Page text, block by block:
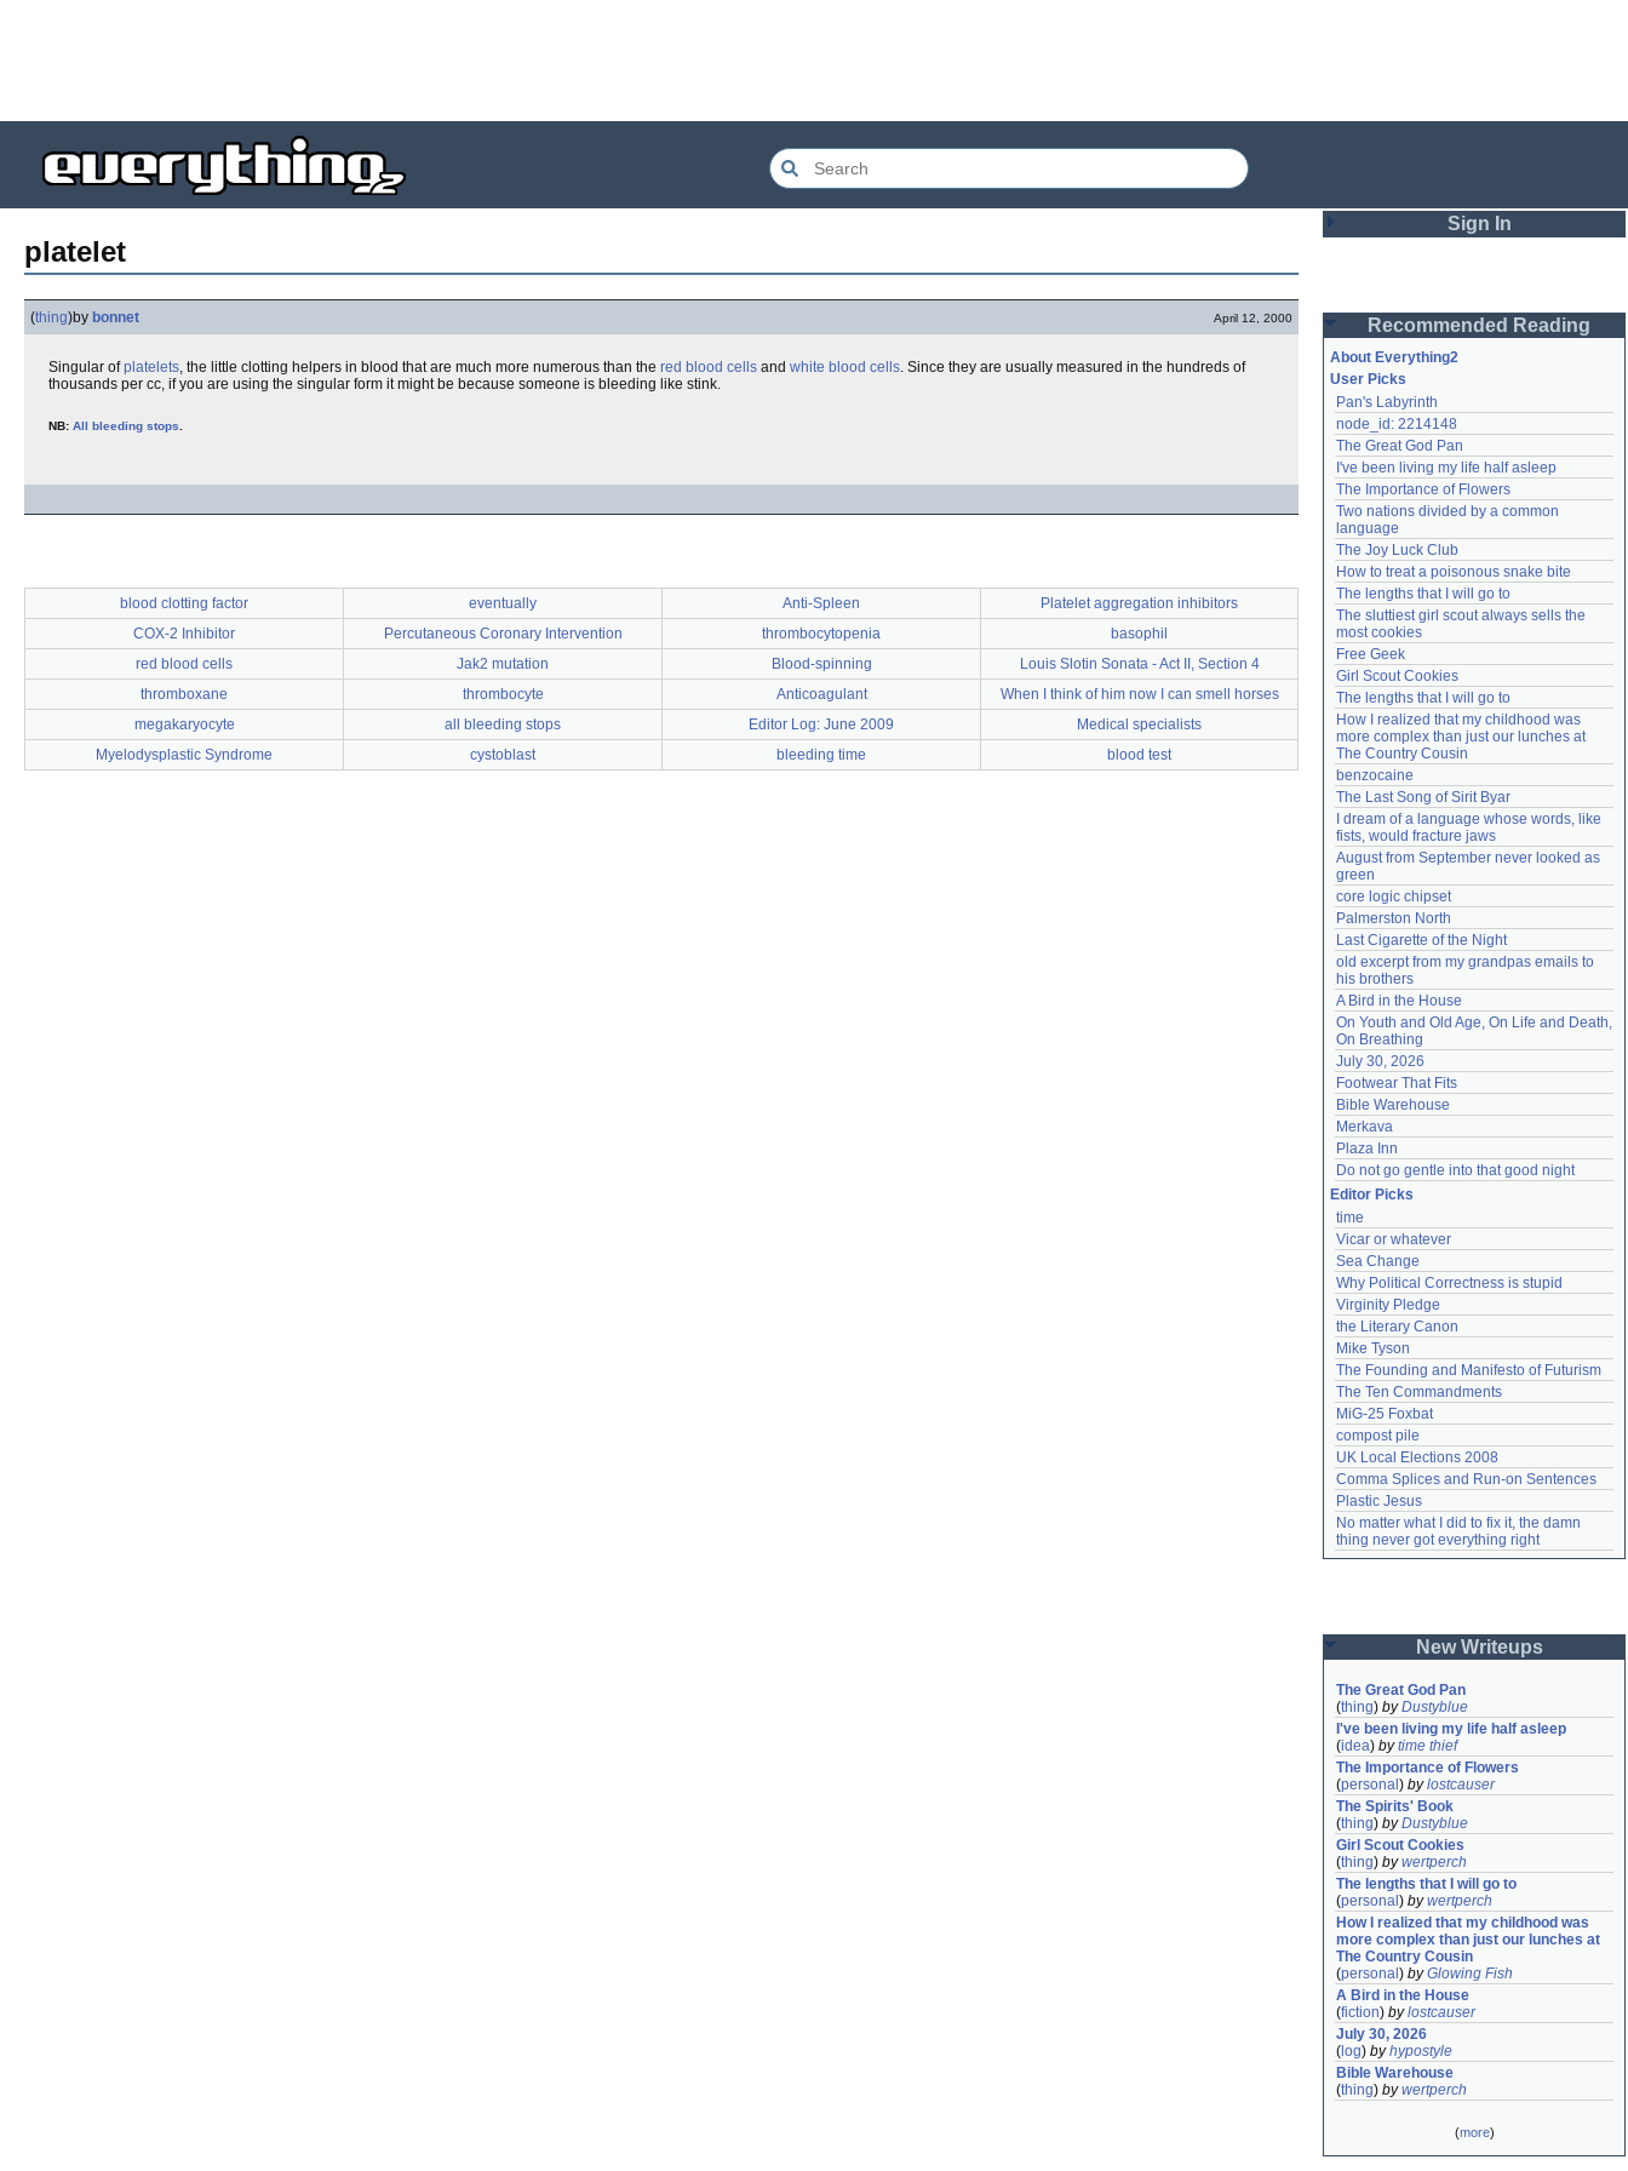
platelet
(thing)by bonnet April 12, 2000
Singular ofplatelets, the little clotting helpers in blood that are much more numerous than the red blood cells and white blood cells. Since they are usually measured in the hundreds of
thousands per cc, if you are using the singular form it might be because someone is bleeding like stink.
NB: All bleeding stops.
blood clotting factor eventually Anti-Spleen
Platelet aggregation inhibitors
COX-2 Inhibitor
Percutaneous Coronary Intervention thrombocytopenia
basophil
red blood cells
Jak2 mutation Blood-spinning
Louis Slotin Sonata - Act II, Section 4
thromboxane
thrombocyte Anticoagulant
When I think of him now I can smell horses
megakaryocyte
all bleeding stops Editor Log: June 2009
Medical specialists
Myelodysplastic Syndrome
cystoblast bleeding time blood test
Sign In
Password
Remember me
Login
Lost password?
Create an account
Need help?accounthelp@everything2.com
Recommended Reading
About Everything2
User Picks
Pan's Labyrinth
node_id: 2214148
The Great God Pan
I've been living my life half asleep
The Importance of Flowers
Two nations divided by a common
language
The Joy Luck Club
How to treat a poisonous snake bite
The lengths that I will go to
The sluttiest girl scout always sells the
most cookies
Free Geek
Girl Scout Cookies
The lengths that I will go to
How I realized that my childhood was
more complex than just our lunches at
The Country Cousin
benzocaine
The Last Song of Sirit Byar
I dream of a language whose words, like
fists, would fracture jaws
August from September never looked as
green
core logic chipset
Palmerston North
Last Cigarette of the Night
old excerpt from my grandpas emails to
his brothers
A Bird in the House
On Youth and Old Age, On Life and Death,
On Breathing
July 30, 2026
Footwear That Fits
Bible Warehouse
Merkava
Plaza Inn
Do not go gentle into that good night
Editor Picks
time
Vicar or whatever
Sea Change
Why Political Correctness is stupid
Virginity Pledge
the Literary Canon
Mike Tyson
The Founding and Manifesto of Futurism
The Ten Commandments
MiG-25 Foxbat
compost pile
UK Local Elections 2008
Comma Splices and Run-on Sentences
Plastic Jesus
No matter what I did to fix it, the damn
thing never got everything right
New Writeups
The Great God Pan
(thing) byDustyblue
I've been living my life half asleep
(idea) bytime thief
The Importance of Flowers
(personal ) bylostcauser
The Spirits' Book
(thing) byDustyblue
Girl Scout Cookies
(thing) bywertperch
The lengths that I will go to
(personal ) bywertperch
How I realized that my childhood was
more complex than just our lunches at
The Country Cousin
(personal ) byGlowing Fish
A Bird in the House
(fiction) bylostcauser
July 30, 2026
( log) byhypostyle
Bible Warehouse
(thing) bywertperch
(more)